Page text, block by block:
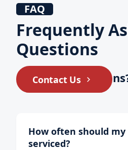
FAQ
Frequently
Questions
Still have
Contact Us
How often should
serviced?